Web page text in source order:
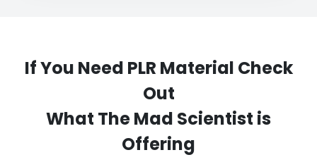
If You Need PLR Material Check
Out
What The Mad Scientist is
Offering